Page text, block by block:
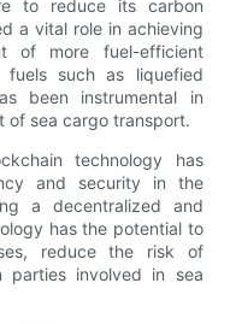
to reduce its carbon
a vital role in achieving
of more fuel-efficient
such as liquefied
been instrumental in
of sea cargo transport.
technology has
and security in the
a decentralized and
has the potential to
reduce the risk of
parties involved in sea